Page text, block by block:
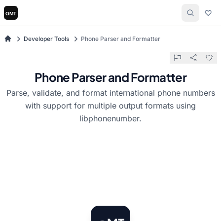
Developer Tools Phone Parser and Formatter
Phone Parser and Formatter
Parse, validate, and format international phone numbers
with support for multiple output formats using
libphonenumber.